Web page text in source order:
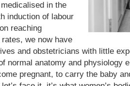
in the
induction of labour
reaching
we now have
and obstetricians with little
normal anatomy and physiology
pregnant, to carry the baby